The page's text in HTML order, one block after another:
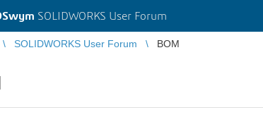
SOLIDWORKS User Forum
SOLIDWORKS User Forum BOM